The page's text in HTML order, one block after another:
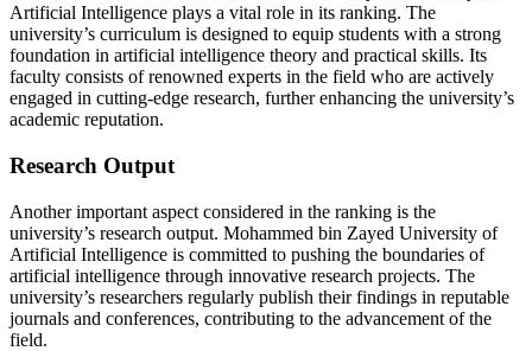
Artificial Intelligence plays a vital role in its ranking. The
university’s curriculum is designed to equip students with a strong
foundation in artificial intelligence theory and practical skills. Its
faculty consists of renowned experts in the field who are actively
engaged in cutting-edge research, further enhancing the university’s
academic reputation.
Research Output
Another important aspect considered in the ranking is the
university’s research output. Mohammed bin Zayed University of
Artificial Intelligence is committed to pushing the boundaries of
artificial intelligence through innovative research projects. The
university’s researchers regularly publish their findings in reputable
journals and conferences, contributing to the advancement of the
field.